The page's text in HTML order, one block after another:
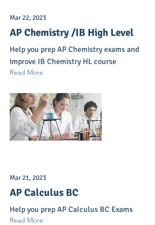
Mar 22, 2023
AP Chemistry /IB High Level
Help you prep AP Chemistry exams and
improve IB Chemistry HL course
Read More
Mar 21, 2023
AP Calculus BC
Help you prep AP Calculus BC Exams
Read More